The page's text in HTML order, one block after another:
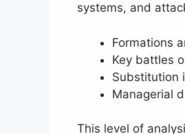
systems, and
Formations
Key battles
Substitution
Managerial
This level of